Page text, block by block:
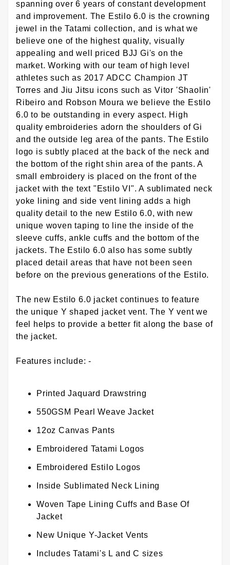
spanning over 6 years of constant development
and improvement. The Estilo 6.0 is the crowning
jewel in the Tatami collection, and is what we
believe one of the highest quality, visually
appealing and well priced BJJ Gi's on the
market. Working with our team of high level
athletes such as 2017 ADCC Champion JT
Torres and Jiu Jitsu icons such as Vitor 'Shaolin'
Ribeiro and Robson Moura we believe the Estilo
6.0 to be outstanding in every aspect. High
quality embroideries adorn the shoulders of Gi
and the outside leg area of the pants. The Estilo
logo is subtly placed at the back of the neck and
the bottom of the right shin area of the pants. A
small embroidery is placed on the front of the
jacket with the text "Estilo VI". A sublimated neck
yoke lining and side vent lining adds a high
quality detail to the new Estilo 6.0, with new
unique woven taping to line the inside of the
sleeve cuffs, ankle cuffs and the bottom of the
jackets. The Estilo 6.0 also has some subtly
placed detail areas that have not been seen
before on the previous generations of the Estilo.
The new Estilo 6.0 jacket continues to feature
the unique Y shaped jacket vent. The Y vent we
feel helps to provide a better fit along the base of
the jacket.
Features include: -
Printed Jaquard Drawstring
550GSM Pearl Weave Jacket
12oz Canvas Pants
Embroidered Tatami Logos
Embroidered Estilo Logos
Inside Sublimated Neck Lining
Woven Tape Lining Cuffs and Base Of
Jacket
New Unique Y-Jacket Vents
Includes Tatami's L and C sizes